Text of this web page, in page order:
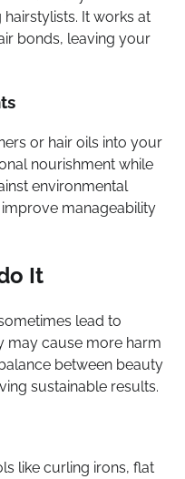
It works at
bonds, leaving your
or hair oils into your
nourishment while
environmental
manageability
It
lead to
may cause more harm
between beauty
sustainable results.
like curling irons, flat